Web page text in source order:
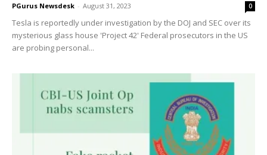
PGurus Newsdesk - August 31, 2023 0
Tesla is reportedly under investigation by the DOJ and SEC over its
mysterious glass house 'Project 42' Federal prosecutors in the US
are probing personal...